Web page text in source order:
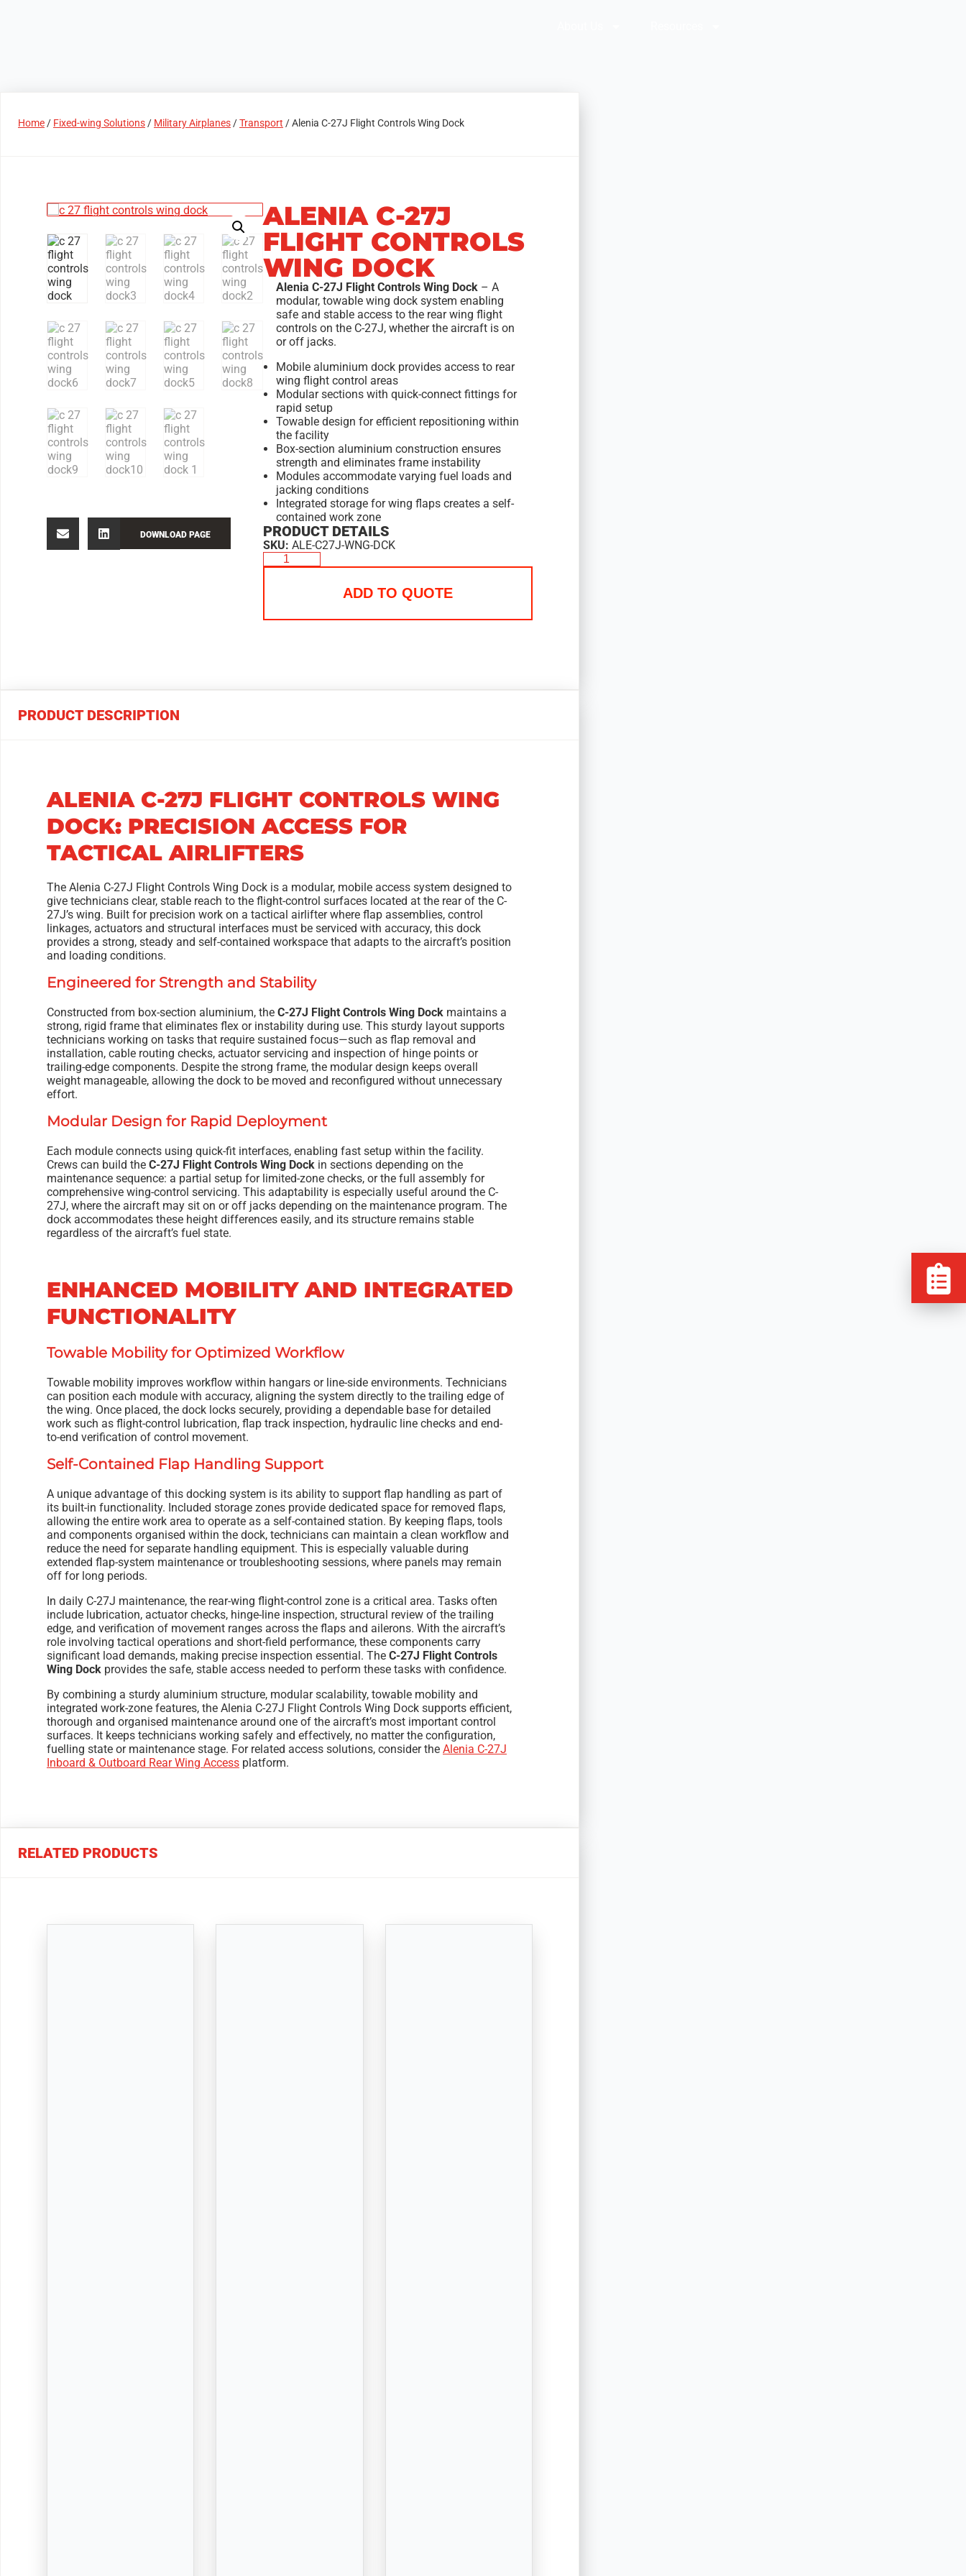
Home / Fixed-wing Solutions / Military Airplanes /Transport / Alenia C-27J Flight Controls Wing Dock
DOWNLOAD PAGE
ALENIA C-27J
FLIGHT CONTROLS
WING DOCK
Alenia C-27J Flight Controls Wing Dock – A
modular, towable wing dock system enabling
safe and stable access to the rear wing flight
controls on the C-27J, whether the aircraft is on
or off jacks.
Mobile aluminium dock provides access to rear
wing flight control areas
Modular sections with quick-connect fittings for
rapid setup
Towable design for efficient repositioning within
the facility
Box-section aluminium construction ensures
strength and eliminates frame instability
Modules accommodate varying fuel loads and
jacking conditions
Integrated storage for wing flaps creates a self-
contained work zone
PRODUCT DETAILS
SKU: ALE-C27J-WNG-DCK
ADD TO QUOTE
PRODUCT DESCRIPTION
ALENIA C-27J FLIGHT CONTROLS WING
DOCK: PRECISION ACCESS FOR
TACTICAL AIRLIFTERS
The Alenia C-27J Flight Controls Wing Dock is a modular, mobile access system designed to
give technicians clear, stable reach to the flight-control surfaces located at the rear of the C-
27J’s wing. Built for precision work on a tactical airlifter where flap assemblies, control
linkages, actuators and structural interfaces must be serviced with accuracy, this dock
provides a strong, steady and self-contained workspace that adapts to the aircraft’s position
and loading conditions.
Engineered for Strength and Stability
Constructed from box-section aluminium, the C-27J Flight Controls Wing Dock maintains a
strong, rigid frame that eliminates flex or instability during use. This sturdy layout supports
technicians working on tasks that require sustained focus—such as flap removal and
installation, cable routing checks, actuator servicing and inspection of hinge points or
trailing-edge components. Despite the strong frame, the modular design keeps overall
weight manageable, allowing the dock to be moved and reconfigured without unnecessary
effort.
Modular Design for Rapid Deployment
Each module connects using quick-fit interfaces, enabling fast setup within the facility.
Crews can build the C-27J Flight Controls Wing Dock in sections depending on the
maintenance sequence: a partial setup for limited-zone checks, or the full assembly for
comprehensive wing-control servicing. This adaptability is especially useful around the C-
27J, where the aircraft may sit on or off jacks depending on the maintenance program. The
dock accommodates these height differences easily, and its structure remains stable
regardless of the aircraft’s fuel state.
ENHANCED MOBILITY AND INTEGRATED
FUNCTIONALITY
Towable Mobility for Optimized Workflow
Towable mobility improves workflow within hangars or line-side environments. Technicians
can position each module with accuracy, aligning the system directly to the trailing edge of
the wing. Once placed, the dock locks securely, providing a dependable base for detailed
work such as flight-control lubrication, flap track inspection, hydraulic line checks and end-
to-end verification of control movement.
Self-Contained Flap Handling Support
A unique advantage of this docking system is its ability to support flap handling as part of
its built-in functionality. Included storage zones provide dedicated space for removed flaps,
allowing the entire work area to operate as a self-contained station. By keeping flaps, tools
and components organised within the dock, technicians can maintain a clean workflow and
reduce the need for separate handling equipment. This is especially valuable during
extended flap-system maintenance or troubleshooting sessions, where panels may remain
off for long periods.
In daily C-27J maintenance, the rear-wing flight-control zone is a critical area. Tasks often
include lubrication, actuator checks, hinge-line inspection, structural review of the trailing
edge, and verification of movement ranges across the flaps and ailerons. With the aircraft’s
role involving tactical operations and short-field performance, these components carry
significant load demands, making precise inspection essential. The C-27J Flight Controls
Wing Dock provides the safe, stable access needed to perform these tasks with confidence.
By combining a sturdy aluminium structure, modular scalability, towable mobility and
integrated work-zone features, the Alenia C-27J Flight Controls Wing Dock supports efficient,
thorough and organised maintenance around one of the aircraft’s most important control
surfaces. It keeps technicians working safely and effectively, no matter the configuration,
fuelling state or maintenance stage. For related access solutions, consider the Alenia C-27J
Inboard & Outboard Rear Wing Access platform.
RELATED PRODUCTS